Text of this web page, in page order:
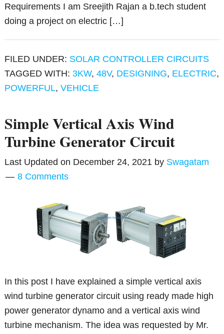
Requirements I am Sreejith Rajan a b.tech student
doing a project on electric […]
FILED UNDER: SOLAR CONTROLLER CIRCUITS
TAGGED WITH:3KW,48V, DESIGNING, ELECTRIC,
POWERFUL,VEHICLE
Simple Vertical Axis Wind
Turbine Generator Circuit
Last Updated on December 24, 2021 by Swagatam
8 Comments
In this post I have explained a simple vertical axis
wind turbine generator circuit using ready made high
power generator dynamo and a vertical axis wind
turbine mechanism. The idea was requested by Mr.